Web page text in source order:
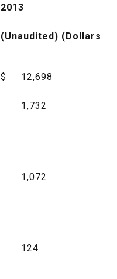
2013
(Unaudited) (Dollars
$ 12,698 $
1,732
1,072
124